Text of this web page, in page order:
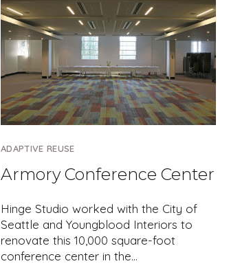
ADAPTIVE REUSE
Armory Conference Center
Hinge Studio worked with the City of
Seattle and Youngblood Interiors to
renovate this 10,000 square-foot
conference center in the…